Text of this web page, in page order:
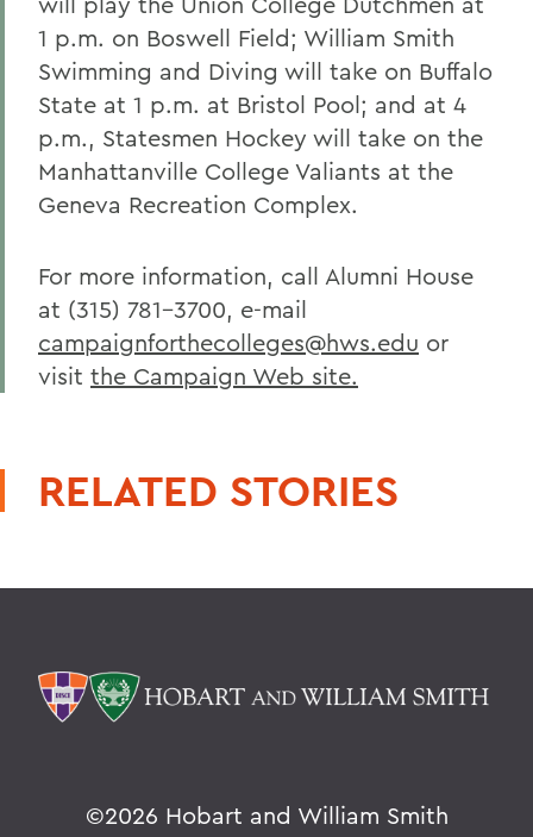
1 p.m. on Boswell Field; William Smith
Swimming and Diving will take on Buffalo
State at 1 p.m. at Bristol Pool; and at 4
p.m., Statesmen Hockey will take on the
Manhattanville College Valiants at the
Geneva Recreation Complex.
For more information, call Alumni House
at (315) 781-3700, e-mail
campaignforthecolleges@hws.edu or
visit the Campaign Web site.
RELATED STORIES
©2026 Hobart and William Smith